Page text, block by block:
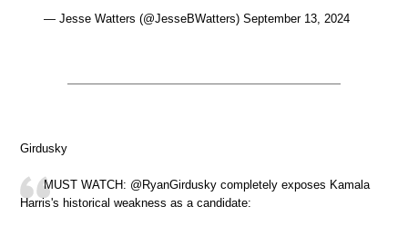
— Jesse Watters (@JesseBWatters) September 13, 2024
Girdusky
MUST WATCH: @RyanGirdusky completely exposes Kamala
Harris's historical weakness as a candidate: